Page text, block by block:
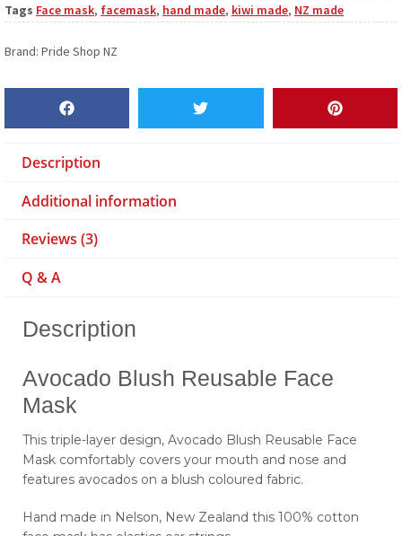
Tags Face mask, facemask, hand made, kiwi made, NZ made
Brand: Pride Shop NZ
Description
Additional information
Reviews (3)
Q & A
Description
Avocado Blush Reusable Face
Mask
This triple-layer design, Avocado Blush Reusable Face
Mask comfortably covers your mouth and nose and
features avocados on a blush coloured fabric.
Hand made in Nelson, New Zealand this 100% cotton